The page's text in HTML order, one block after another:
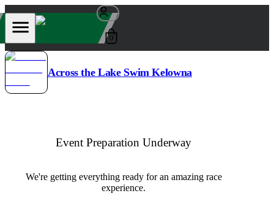
0
Across the Lake Swim Kelowna
Event Preparation Underway
We're getting everything ready for an amazing race
experience.